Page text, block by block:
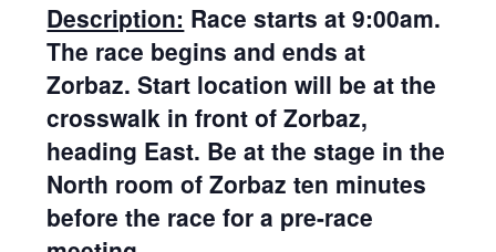
Description: Race starts at 9:00am.
The race begins and ends at
Zorbaz. Start location will be at the
crosswalk in front of Zorbaz,
heading East. Be at the stage in the
North room of Zorbaz ten minutes
before the race for a pre-race